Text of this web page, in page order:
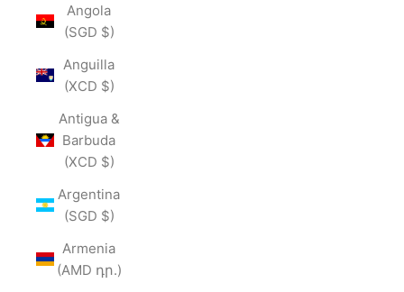
Angola
(SGD $)
Anguilla
(XCD $)
Antigua &
Barbuda
(XCD $)
Argentina
(SGD $)
Armenia
(AMD դր.)